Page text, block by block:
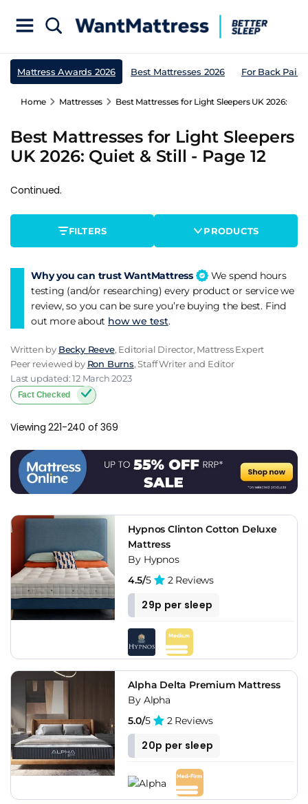
Mattress Awards 2026 Best Mattresses 2026 For Back Pain
Home Mattresses Best Mattresses for Light Sleepers UK 2026:
Best Mattresses for Light Sleepers
UK 2026: Quiet & Still - Page 12
Continued.
FILTERS PRODUCTS
Why you can trust WantMattress
We spend hours
testing (and/or researching) every product or service we
review, so you can be sure you’re buying the best. Find
out more about how we test.
Written by Becky Reeve, Editorial Director, Mattress Expert
Peer reviewed by Ron Burns, Staff Writer and Editor
Last updated: 12 March 2023
Fact Checked
Viewing 221-240 of 369
Hypnos Clinton Cotton Deluxe
Mattress
By Hypnos
4.5/5 2 Reviews
29p per sleep
Alpha Delta Premium Mattress
By Alpha
5.0/5 2 Reviews
20p per sleep